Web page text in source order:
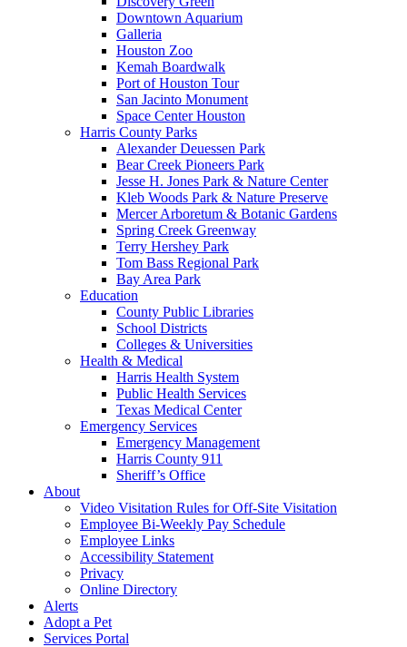
Downtown Aquarium
Galleria
Houston Zoo
Kemah Boardwalk
Port of Houston Tour
San Jacinto Monument
Space Center Houston
Harris County Parks
Alexander Deuessen Park
Bear Creek Pioneers Park
Jesse H. Jones Park & Nature Center
Kleb Woods Park & Nature Preserve
Mercer Arboretum & Botanic Gardens
Spring Creek Greenway
Terry Hershey Park
Tom Bass Regional Park
Bay Area Park
Education
County Public Libraries
School Districts
Colleges & Universities
Health & Medical
Harris Health System
Public Health Services
Texas Medical Center
Emergency Services
Emergency Management
Harris County 911
Sheriff’s Office
About
Video Visitation Rules for Off-Site Visitation
Employee Bi-Weekly Pay Schedule
Employee Links
Accessibility Statement
Privacy
Online Directory
Alerts
Adopt a Pet
Services Portal